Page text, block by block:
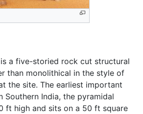
is a five-storied rock cut structural
than monolithical in the style of
the site. The earliest important
Southern India, the pyramidal
ft high and sits on a 50 ft square